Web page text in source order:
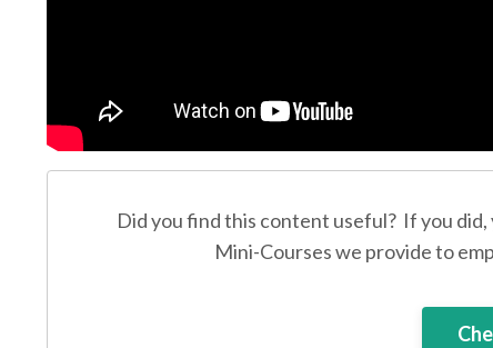
Did you find this content useful? If you did,
Mini-Courses we provide to